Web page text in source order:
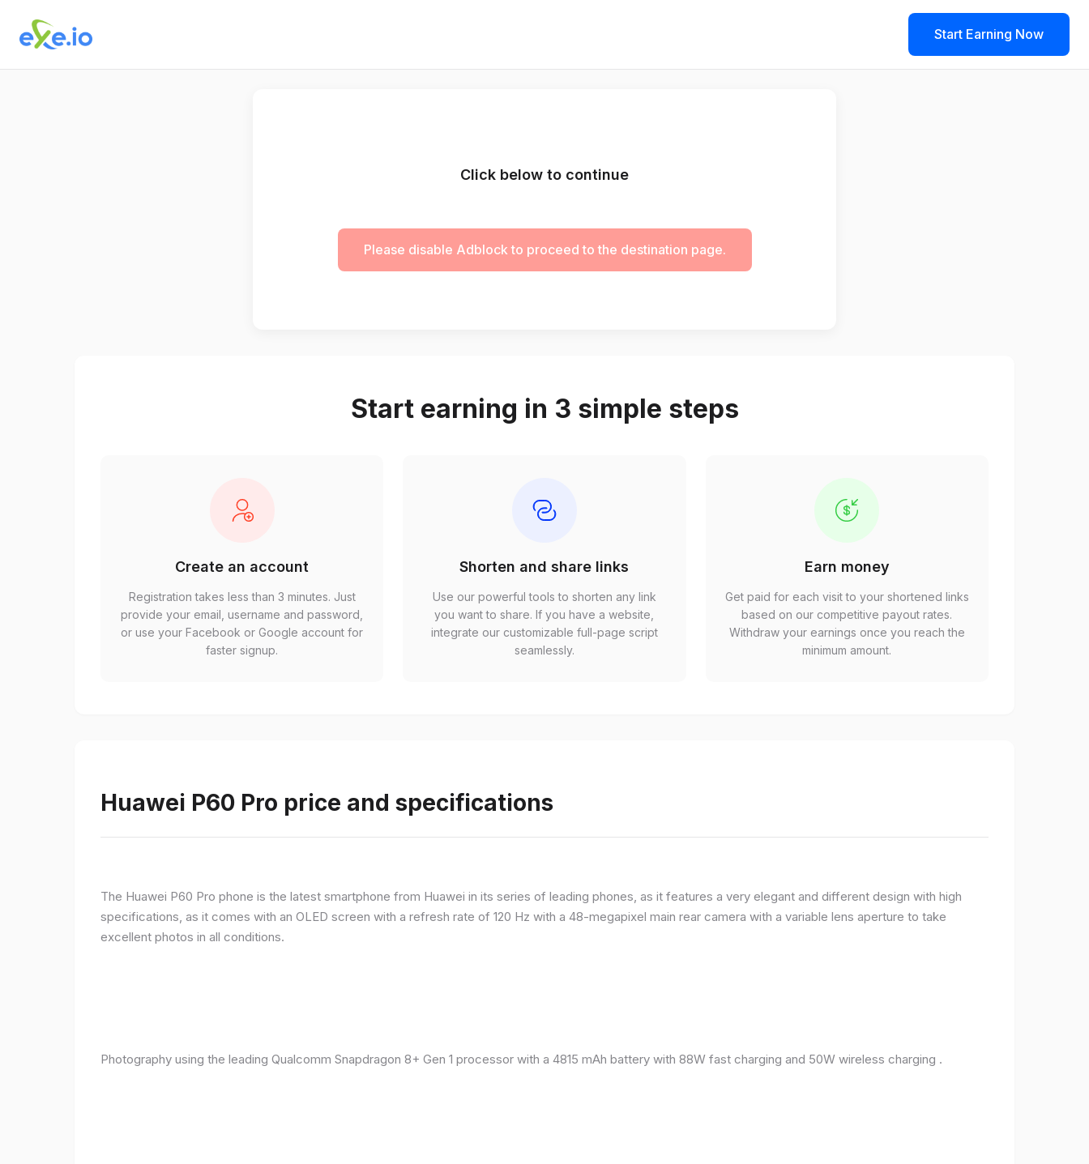
Start Earning Now
Click below to continue
Please disable Adblock to proceed to the destination page.
Start earning in 3 simple steps
Create an account
Registration takes less than 3 minutes. Just
provide your email, username and password,
or use your Facebook or Google account for
faster signup.
Shorten and share links
Use our powerful tools to shorten any link
you want to share. If you have a website,
integrate our customizable full-page script
seamlessly.
Earn money
Get paid for each visit to your shortened links
based on our competitive payout rates.
Withdraw your earnings once you reach the
minimum amount.
Huawei P60 Pro price and specifications
The Huawei P60 Pro phone is the latest smartphone from Huawei in its series of leading phones, as it features a very elegant and different design with high
specifications, as it comes with an OLED screen with a refresh rate of 120 Hz with a 48-megapixel main rear camera with a variable lens aperture to take
excellent photos in all conditions.
Photography using the leading Qualcomm Snapdragon 8+ Gen 1 processor with a 4815 mAh battery with 88W fast charging and 50W wireless charging .